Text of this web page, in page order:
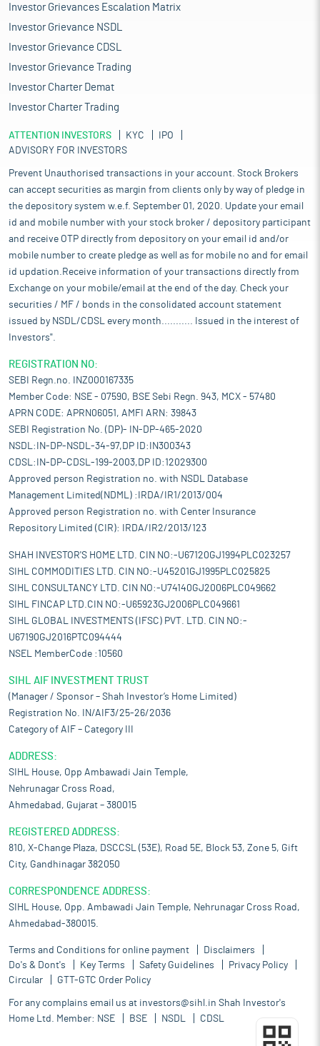
Investor Grievances Escalation Matrix
Investor Grievance NSDL
Investor Grievance CDSL
Investor Grievance Trading
Investor Charter Demat
Investor Charter Trading
ATTENTION INVESTORS KYC
IPO
ADVISORY FOR INVESTORS
Prevent Unauthorised transactions in your account. Stock Brokers
can accept securities as margin from clients only by way of pledge in
the depository system w.e.f. September 01, 2020. Update your email
id and mobile number with your stock broker / depository participant
and receive OTP directly from depository on your email id and/or
mobile number to create pledge as well as for mobile no and for email
id updation.Receive information of your transactions directly from
Exchange on your mobile/email at the end of the day. Check your
securities / MF / bonds in the consolidated account statement
issued by NSDL/CDSL every month........... Issued in the interest of
Investors".
REGISTRATION NO:
SEBI Regn.no. INZ000167335
Member Code: NSE - 07590, BSE Sebi Regn. 943, MCX - 57480
APRN CODE: APRN06051, AMFI ARN: 39843
SEBI Registration No. (DP)- IN-DP-465-2020
NSDL:IN-DP-NSDL-34-97,DP ID:IN300343
CDSL:IN-DP-CDSL-199-2003,DP ID:12029300
Approved person Registration no. with NSDL Database
Management Limited(NDML) :IRDA/IR1/2013/004
Approved person Registration no. with Center Insurance
Repository Limited (CIR): IRDA/IR2/2013/123
SHAH INVESTOR'S HOME LTD. CIN NO:-U67120GJ1994PLC023257
SIHL COMMODITIES LTD. CIN NO:-U45201GJ1995PLC025825
SIHL CONSULTANCY LTD. CIN NO:-U74140GJ2006PLC049662
SIHL FINCAP LTD.CIN NO:-U65923GJ2006PLC049661
SIHL GLOBAL INVESTMENTS (IFSC) PVT. LTD. CIN NO:-
U67190GJ2016PTC094444
NSEL MemberCode :10560
SIHL AIF INVESTMENT TRUST
(Manager / Sponsor – Shah Investor’s Home Limited)
Registration No. IN/AIF3/25-26/2036
Category of AIF – Category III
ADDRESS:
SIHL House, Opp Ambawadi Jain Temple,
Nehrunagar Cross Road,
Ahmedabad, Gujarat – 380015
REGISTERED ADDRESS:
810, X-Change Plaza, DSCCSL (53E), Road 5E, Block 53, Zone 5, Gift
City, Gandhinagar 382050
CORRESPONDENCE ADDRESS:
SIHL House, Opp. Ambawadi Jain Temple, Nehrunagar Cross Road,
Ahmedabad-380015.
Terms and Conditions for online payment
Disclaimers
Do's & Dont's
Key Terms Safety Guidelines
Privacy Policy
Circular
GTT-GTC Order Policy
For any complains email us at investors@sihl.in Shah Investor's
Home Ltd. Member: NSE BSE NSDL CDSL